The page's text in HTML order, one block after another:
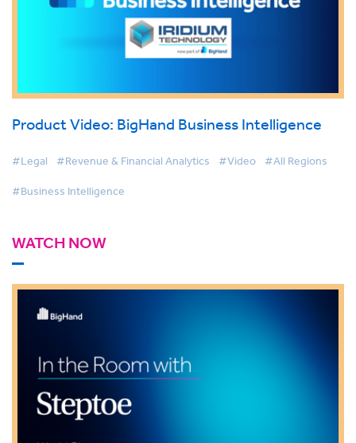
Product Video: BigHand Business Intelligence
#Legal #Revenue & Financial Analytics #Video #All Regions
#Business Intelligence
WATCH NOW